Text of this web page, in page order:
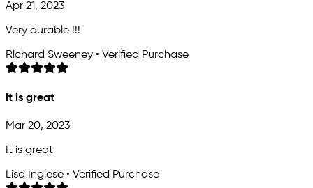
Apr 21, 2023
Very durable !!!
Richard Sweeney • Verified Purchase
It is great
Mar 20, 2023
It is great
Lisa Inglese • Verified Purchase